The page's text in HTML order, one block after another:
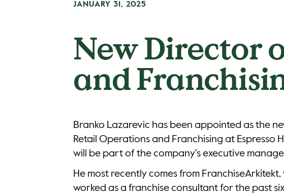
JANUARY 31, 2025
New Director
and
Branko Lazarevic has been appointed as the
Retail Operations and Franchising at Espresso
will be part of the company's executive
He most recently comes from FranchiseArkitekt,
worked as a franchise consultant for the past